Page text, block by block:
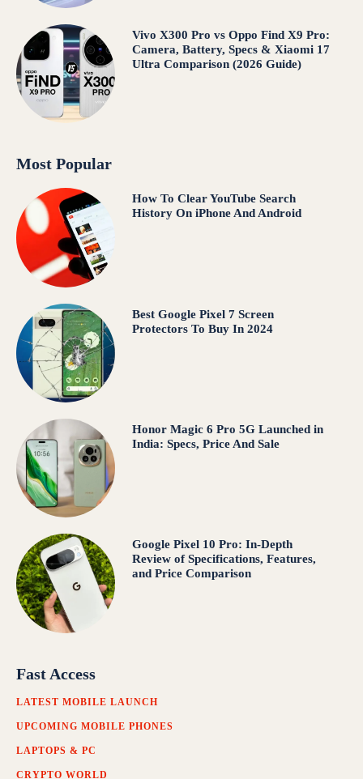
Vivo X300 Pro vs Oppo Find X9 Pro:
Camera, Battery, Specs & Xiaomi 17
Ultra Comparison (2026 Guide)
Most Popular
How To Clear YouTube Search
History On iPhone And Android
Best Google Pixel 7 Screen
Protectors To Buy In 2024
Honor Magic 6 Pro 5G Launched in
India: Specs, Price And Sale
Google Pixel 10 Pro: In-Depth
Review of Specifications, Features,
and Price Comparison
Fast Access
LATEST MOBILE LAUNCH
UPCOMING MOBILE PHONES
LAPTOPS & PC
CRYPTO WORLD